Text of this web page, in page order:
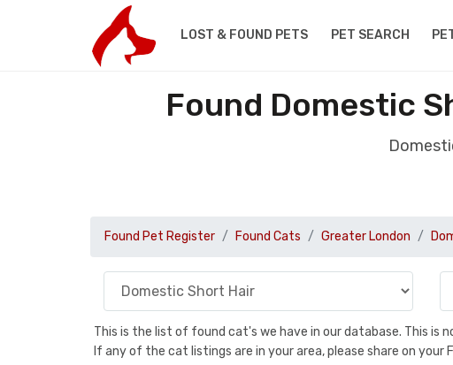
LOST & FOUND PETS PET SEARCH
Found Domestic
Found Pet Register Found Cats Greater London
This is the list of found cat's we have in our database. This
If any of the cat listings are in your area, please share on your